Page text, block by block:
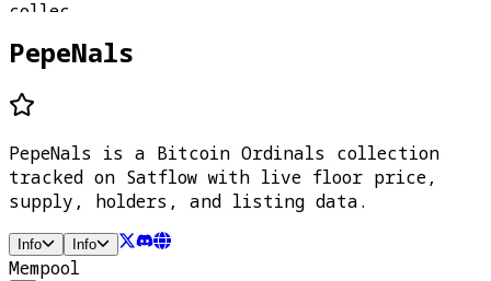
PepeNals
PepeNals is a Bitcoin Ordinals collection
tracked on Satflow with live floor price,
supply, holders, and listing data.
Info Info
Mempool